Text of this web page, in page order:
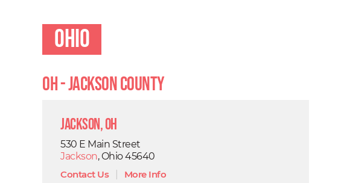
Ohio
OH - Jackson County
Jackson, OH
530 E Main Street
Jackson, Ohio 45640
Contact Us| More Info